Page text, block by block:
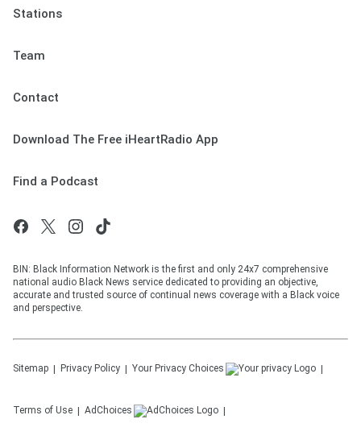
Stations
Team
Contact
Download The Free iHeartRadio App
Find a Podcast
BIN: Black Information Network is the first and only 24x7 comprehensive
national audio Black News service dedicated to providing an objective,
accurate and trusted source of continual news coverage with a Black voice
and perspective.
Sitemap Privacy Policy Your Privacy Choices
Terms of Use AdChoices